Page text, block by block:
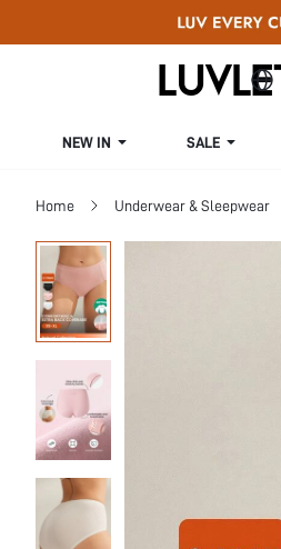
NEW IN SALE
Home Underwear & Sleepwear